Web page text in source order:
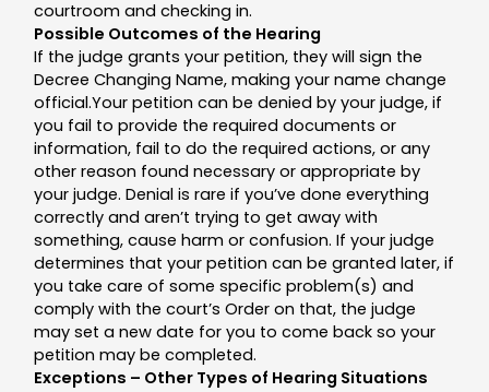
courtroom and checking in.
Possible Outcomes of the Hearing
If the judge grants your petition, they will sign the
Decree Changing Name, making your name change
official.Your petition can be denied by your judge, if
you fail to provide the required documents or
information, fail to do the required actions, or any
other reason found necessary or appropriate by
your judge. Denial is rare if you’ve done everything
correctly and aren’t trying to get away with
something, cause harm or confusion. If your judge
determines that your petition can be granted later, if
you take care of some specific problem(s) and
comply with the court’s Order on that, the judge
may set a new date for you to come back so your
petition may be completed.
Exceptions – Other Types of Hearing Situations